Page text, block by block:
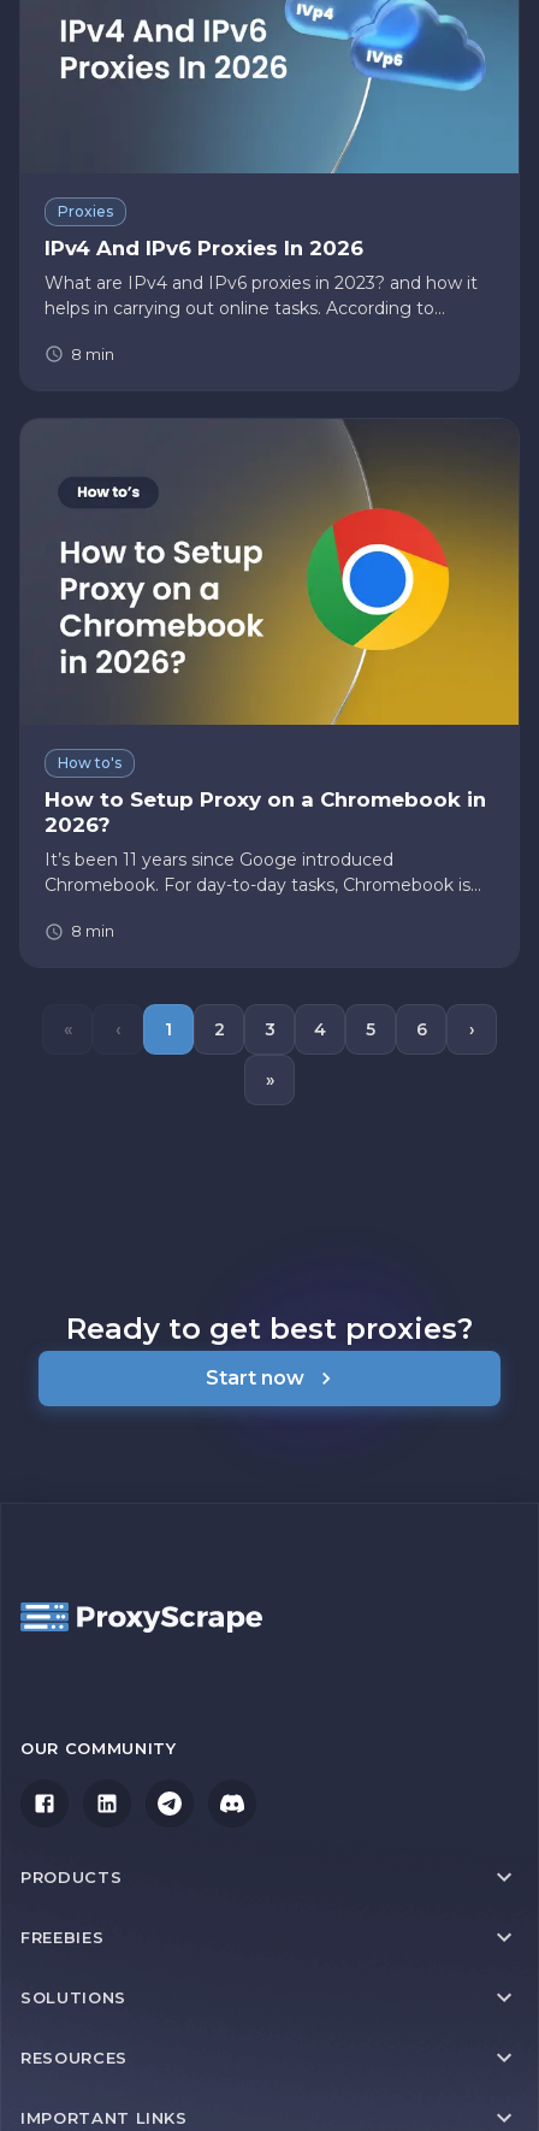
Proxies
IPv4 And IPv6 Proxies In 2026
What are IPv4 and IPv6 proxies in 2023? and how it
helps in carrying out online tasks. According to
of 1,535,324,160 IP addresses assigned. As internet
8 min
How to's
How to Setup Proxy on a Chromebook in
2026?
It’s been 11 years since Googe introduced
Chromebook. For day-to-day tasks, Chromebook is
will learn about Chromebooks and how to set up a
8 min
« ‹ 1 2 3 4 5 6 ›
»
Ready to get best proxies?
Start now
OUR COMMUNITY
PRODUCTS
FREEBIES
SOLUTIONS
RESOURCES
IMPORTANT LINKS